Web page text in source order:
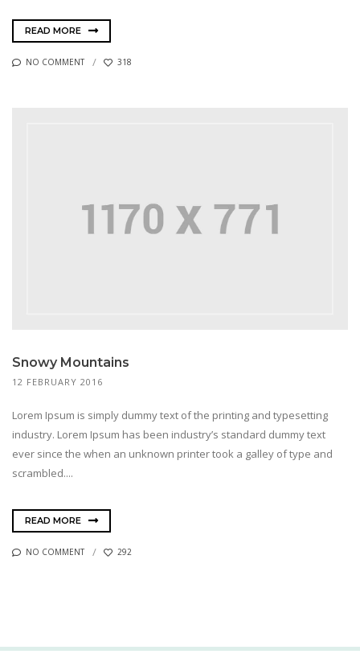
READ MORE
NO COMMENT 318
Snowy Mountains
12 FEBRUARY 2016
Lorem Ipsum is simply dummy text of the printing and typesetting
industry. Lorem Ipsum has been industry’s standard dummy text
ever since the when an unknown printer took a galley of type and
scrambled....
READ MORE
NO COMMENT 292